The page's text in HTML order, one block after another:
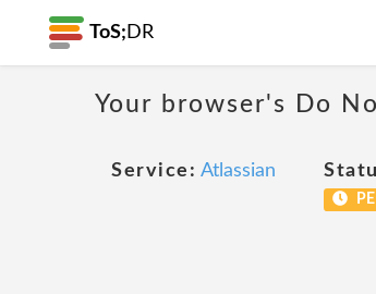
ToS; DR
Your browser's Do
Service: Atlassian